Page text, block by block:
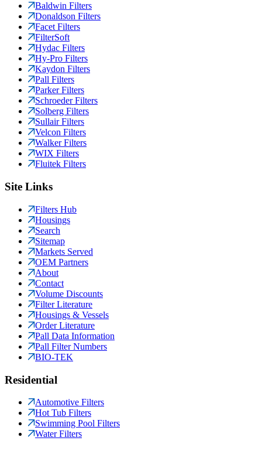
Baldwin Filters
Donaldson Filters
Facet Filters
FilterSoft
Hydac Filters
Hy-Pro Filters
Kaydon Filters
Pall Filters
Parker Filters
Schroeder Filters
Solberg Filters
Sullair Filters
Velcon Filters
Walker Filters
WIX Filters
Fluitek Filters
Site Links
Filters Hub
Housings
Search
Sitemap
Markets Served
OEM Partners
About
Contact
Volume Discounts
Filter Literature
Housings & Vessels
Order Literature
Pall Data Information
Pall Filter Numbers
BIO-TEK
Residential
Automotive Filters
Hot Tub Filters
Swimming Pool Filters
Water Filters